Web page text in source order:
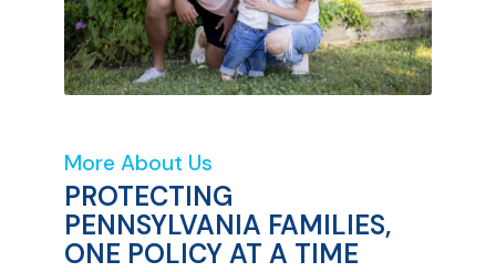
More About Us
PROTECTING
PENNSYLVANIA FAMILIES,
ONE POLICY AT A TIME